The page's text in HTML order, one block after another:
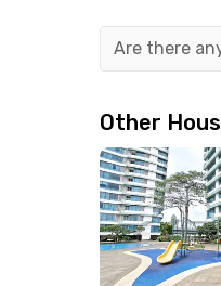
Strategically
Nearby
and Halim
Enjoy a
available now
Are there
Other